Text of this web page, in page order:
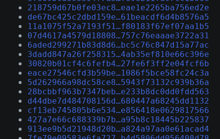
218759d67b0fe03ec8…eae1e2265ba756ed2e
de67bc425c2dbd159e…61beacdf6d4b8576a5
11a1075f52a7193f51…f80183f67ef07aa1b5
07d4617a4579d18808…757c76eaaae3722a31
6aded299271b83d8d6…bc5c76c847d15a77ac
3dadd847a26f258315…4ab35ef810e66c396e
30820b01cf4c6fefb4…27fe6f3ff2e04fcf6b
eace27546cfd3b59be…1086f5bce58fc24c3a
5d262966a98dc58ce8…5943f73132c939b36a
28bcbbf963b7347beb…e233b8dc0dd0fdd563
d44dbe7d484708156d…680447a68245dd1132
cf13eb745805b6e534…e856418e0629817566
427a7e66c688339b7b…a95b8c18445b225837
913ee9b5d21948d20b…a824a97aa0e61acad4